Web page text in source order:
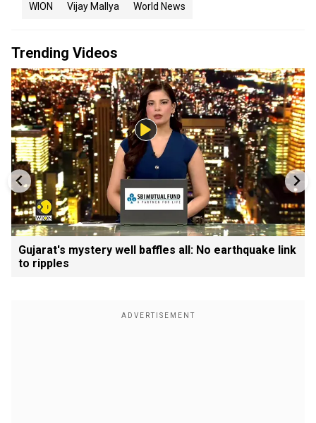
WION Vijay Mallya World News
Trending Videos
Gujarat's mystery well baffles all: No earthquake link
to ripples